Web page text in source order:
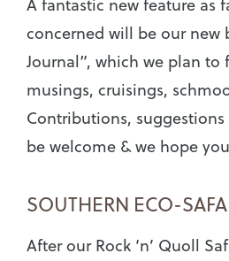
A fantastic new feature as
concerned will be our new
Journal”, which we plan to
musings, cruisings,
Contributions,
be welcome & we hope
SOUTHERN ECO-
After our Rock ‘n’ Quoll